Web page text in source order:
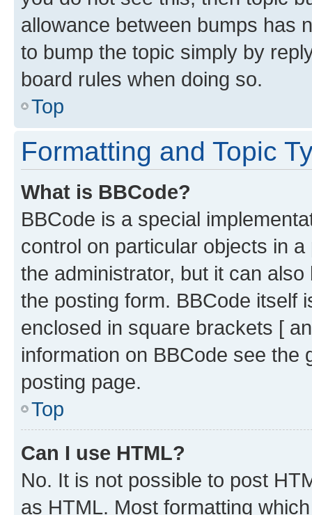
allowance between bumps has
to bump the topic simply by
board rules when doing so.
Top
Formatting and Topic
What is BBCode?
BBCode is a special
control on particular objects in
the administrator, but it can
the posting form. BBCode itself
enclosed in square brackets [
information on BBCode see
posting page.
Top
Can I use HTML?
No. It is not possible to post
as HTML. Most formatting